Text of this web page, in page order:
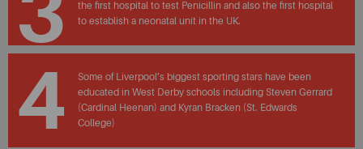
the first hospital to test Penicillin and also the first hospital
to establish a neonatal unit in the UK.
4
Some of Liverpool’s biggest sporting stars have been
educated in West Derby schools including Steven Gerrard
(Cardinal Heenan) and Kyran Bracken (St. Edwards
College)